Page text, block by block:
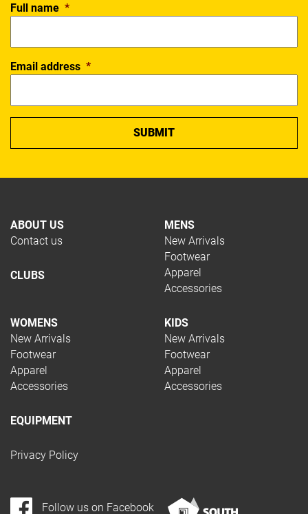
X Blades
Yonex
SPORT
Badminton
Football
Netball
Soccer
Trail Running
Volleyball
Hockey
Padel
Pickleball
Swimming
TYPE
Apparel
ABOUT US
Contact us
CLUBS
MENS
New Arrivals
Footwear
Apparel
Accessories
WOMENS
New Arrivals
Footwear
Apparel
Accessories
KIDS
New Arrivals
Footwear
Apparel
Accessories
EQUIPMENT
Privacy Policy
Follow us on Facebook
Full name *
Email address *